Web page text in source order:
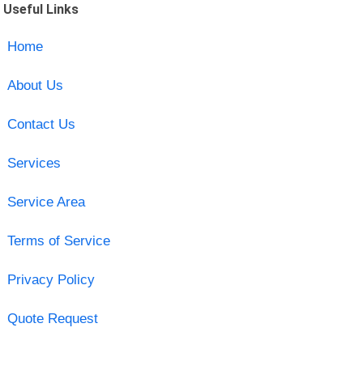
Useful Links
Home
About Us
Contact Us
Services
Service Area
Terms of Service
Privacy Policy
Quote Request